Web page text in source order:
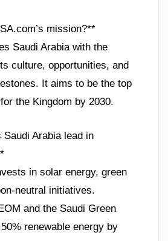
mission?**
Saudi Arabia with the
culture, opportunities, and
It aims to be the top
the Kingdom by 2030.
Arabia lead in
in solar energy, green
neutral initiatives.
and the Saudi Green
renewable energy by